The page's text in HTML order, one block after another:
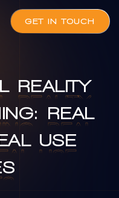
GET IN TOUCH
REALITY
REALITY
REAL
REAL
USE
USE